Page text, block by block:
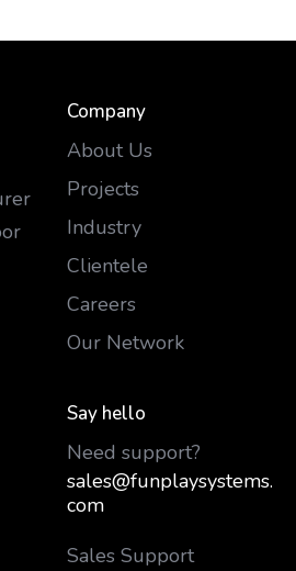
Company
About Us
Projects
Industry
Clientele
Careers
Our Network
Say hello
Need support?
sales@funplaysystems.
com
Sales Support